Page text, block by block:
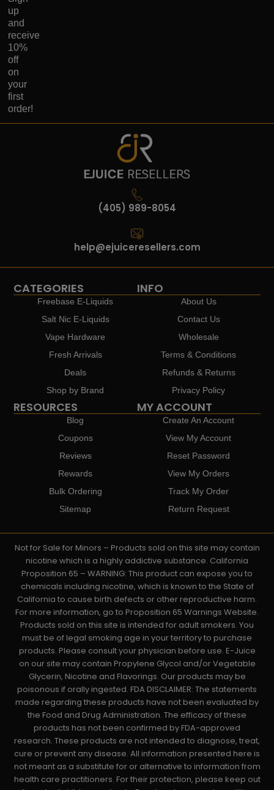
up
and
receive
10%
off
on
your
first
order!
(405) 989-8054
help@ejuiceresellers.com
CATEGORIES
Freebase E-Liquids
Salt Nic E-Liquids
Vape Hardware
Fresh Arrivals
Deals
Shop by Brand
INFO
About Us
Contact Us
Wholesale
Terms & Conditions
Refunds & Returns
Privacy Policy
RESOURCES
Blog
Coupons
Reviews
Rewards
Bulk Ordering
Sitemap
MY ACCOUNT
Create An Account
View My Account
Reset Password
View My Orders
Track My Order
Return Request
Not for Sale for Minors – Products sold on this site may contain
nicotine which is a highly addictive substance. California
Proposition 65 – WARNING: This product can expose you to
chemicals including nicotine, which is known to the State of
California to cause birth defects or other reproductive harm.
For more information, go to Proposition 65 Warnings Website.
Products sold on this site is intended for adult smokers. You
must be of legal smoking age in your territory to purchase
products. Please consult your physician before use. E-Juice
on our site may contain Propylene Glycol and/or Vegetable
Glycerin, Nicotine and Flavorings. Our products may be
poisonous if orally ingested. FDA DISCLAIMER: The statements
made regarding these products have not been evaluated by
the Food and Drug Administration. The efficacy of these
products has not been confirmed by FDA-approved
research. These products are not intended to diagnose, treat,
cure or prevent any disease. All information presented here is
not meant as a substitute for or alternative to information from
health care practitioners. For their protection, please keep out